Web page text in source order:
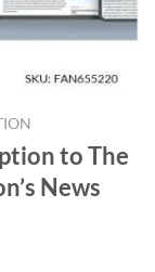
to The
News